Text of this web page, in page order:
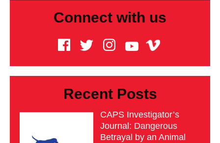
Connect with us
Recent Posts
CAPS Investigator’s
Journal: Dangerous
Betrayal by an Animal